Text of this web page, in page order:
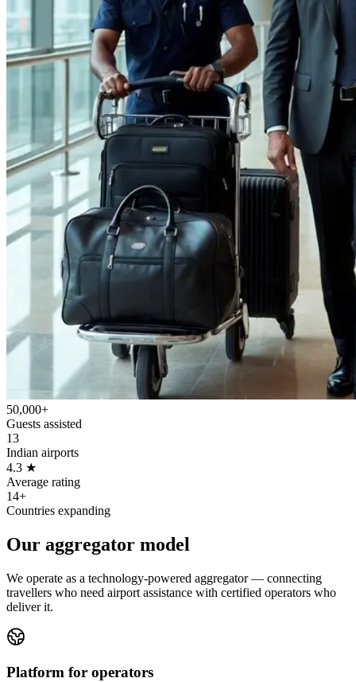
50,000+
Guests assisted
13
Indian airports
4.3 ★
Average rating
14+
Countries expanding
Our aggregator model
We operate as a technology-powered aggregator — connecting
travellers who need airport assistance with certified operators who
deliver it.
Platform for operators